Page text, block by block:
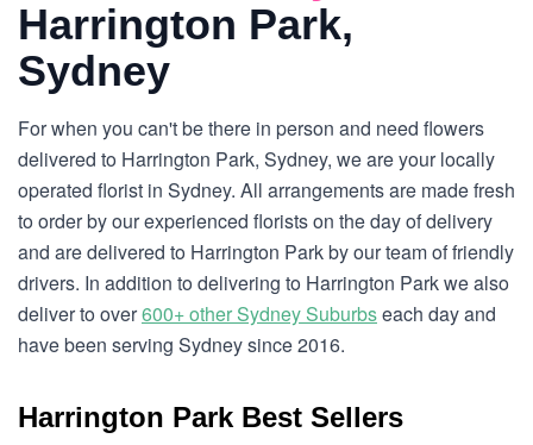
Harrington Park,
Sydney
For when you can't be there in person and need flowers
delivered to Harrington Park, Sydney, we are your locally
operated florist in Sydney. All arrangements are made fresh
to order by our experienced florists on the day of delivery
and are delivered to Harrington Park by our team of friendly
drivers. In addition to delivering to Harrington Park we also
deliver to over600+ other Sydney Suburbseach day and
have been serving Sydney since 2016.
Harrington Park Best Sellers